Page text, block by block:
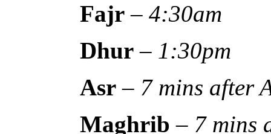
Fajr –4:30am
Dhur – 1:30pm
Asr – 7 mins after
Maghrib – 7 mins